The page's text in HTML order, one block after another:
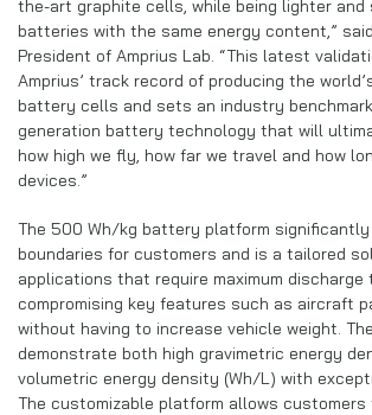
the-art graphite cells, while being lighter
batteries with the same energy content,”
President of Amprius Lab. “This latest
Amprius’ track record of producing the
battery cells and sets an industry
generation battery technology that will
how high we fly, how far we travel and how
devices.”
The 500 Wh/kg battery platform significantly
boundaries for customers and is a tailored
applications that require maximum discharge
compromising key features such as aircraft
without having to increase vehicle weight.
demonstrate both high gravimetric energy
volumetric energy density (Wh/L) with
The customizable platform allows